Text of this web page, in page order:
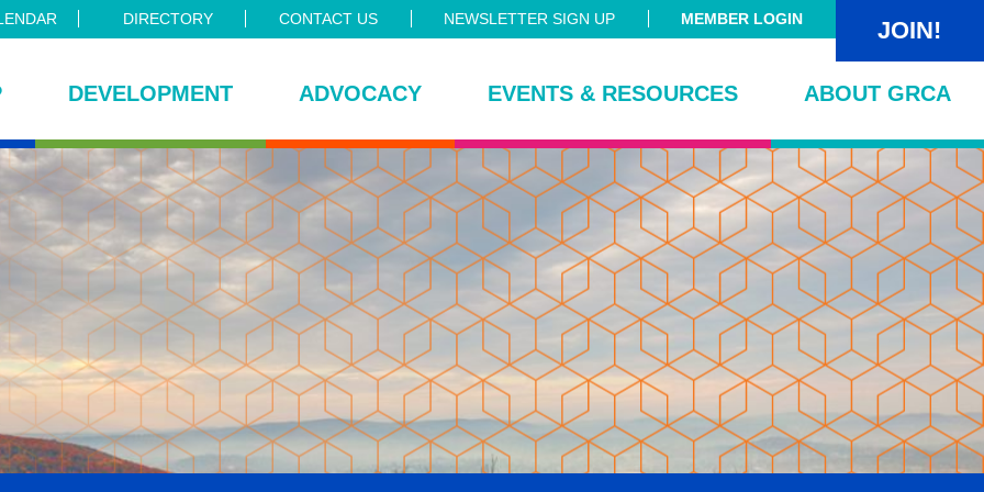
DIRECTORY CONTACT US NEWSLETTER SIGN UP MEMBER LOGIN JOIN!
DEVELOPMENT ADVOCACY EVENTS & RESOURCES ABOUT GRCA